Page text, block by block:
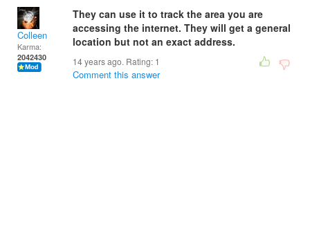
Colleen
Karma:
2042430
They can use it to track the area you are
accessing the internet. They will get a general
location but not an exact address.
14 years ago. Rating: 1
Comment this answer